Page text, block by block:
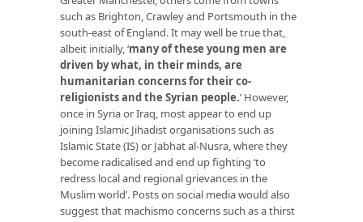
such as Brighton, Crawley and Portsmouth in the
south-east of England. It may well be true that,
albeit initially, ‘many of these young men are
driven by what, in their minds, are
humanitarian concerns for their co-
religionists and the Syrian people.’ However,
once in Syria or Iraq, most appear to end up
joining Islamic Jihadist organisations such as
Islamic State (IS) or Jabhat al-Nusra, where they
become radicalised and end up fighting ‘to
redress local and regional grievances in the
Muslim world’. Posts on social media would also
suggest that machismo concerns such as a thirst